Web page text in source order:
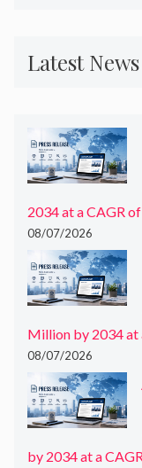
Latest News
2034 at a CAGR
08/07/2026
Million by 2034 at
08/07/2026
by 2034 at a